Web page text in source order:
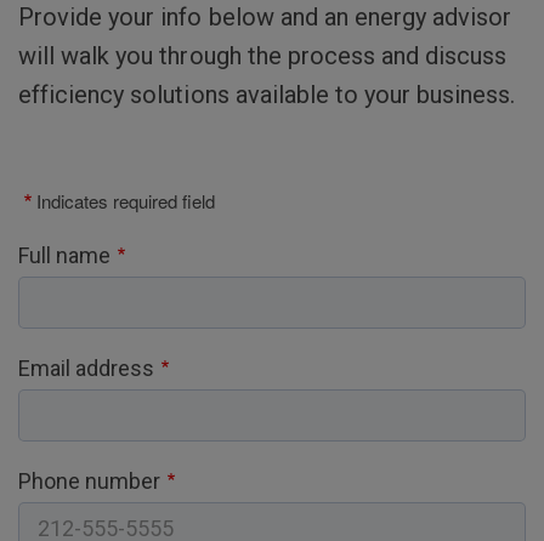
Provide your info below and an energy advisor
will walk you through the process and discuss
efficiency solutions available to your business.
Indicates required field
Full name
Email address
Phone number